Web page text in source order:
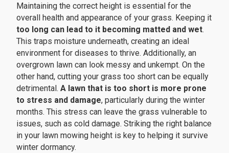
Maintaining the correct height is essential for the
overall health and appearance of your grass. Keeping it
too long can lead to it becoming matted and wet.
This traps moisture underneath, creating an ideal
environment for diseases to thrive. Additionally, an
overgrown lawn can look messy and unkempt. On the
other hand, cutting your grass too short can be equally
detrimental. A lawn that is too short is more prone
to stress and damage, particularly during the winter
months. This stress can leave the grass vulnerable to
issues, such as cold damage. Striking the right balance
in your lawn mowing height is key to helping it survive
winter dormancy.